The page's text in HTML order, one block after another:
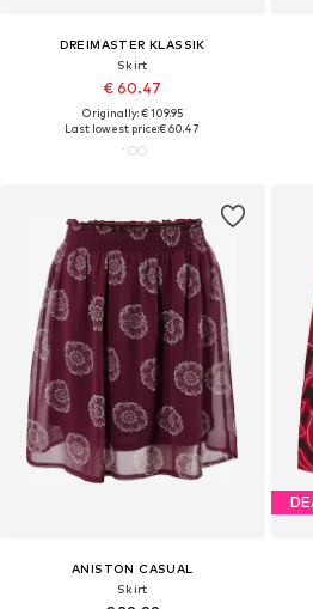
DREIMASTER KLASSIK
Skirt
€ 60.47
Originally: € 109.95
Last lowest price:€ 60.47
ANISTON CASUAL
Skirt